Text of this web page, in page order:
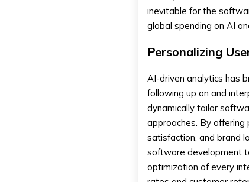
inevitable for the
global spending on AI
Personalizing
AI-driven analytics has
following up on and
dynamically tailor
approaches. By offering
satisfaction, and brand
software development
optimization of every